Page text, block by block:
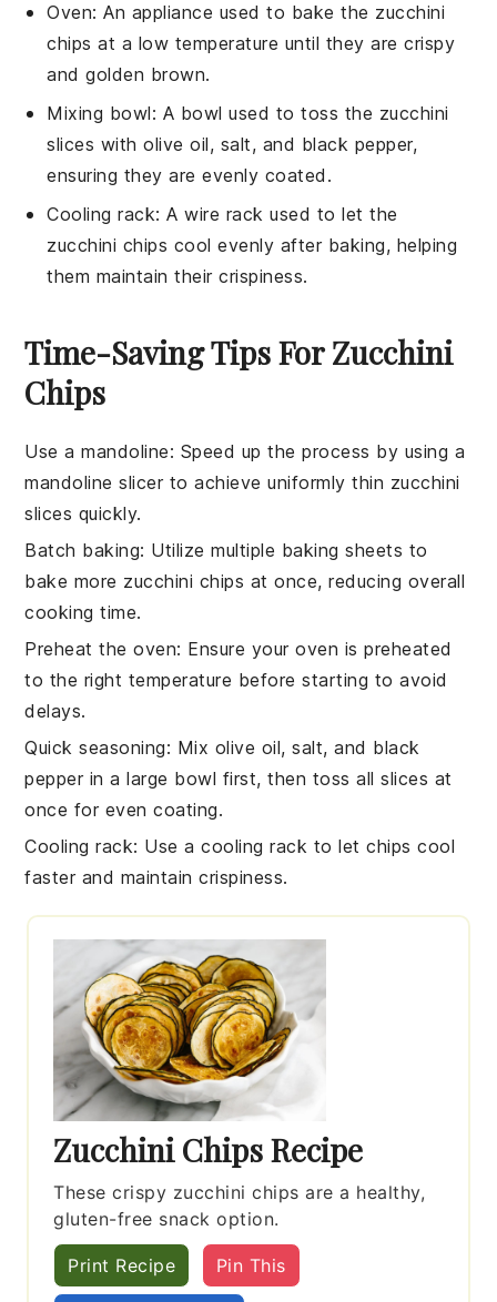
Oven: An appliance used to bake the zucchini
chips at a low temperature until they are crispy
and golden brown.
Mixing bowl: A bowl used to toss the zucchini
slices with olive oil, salt, and black pepper,
ensuring they are evenly coated.
Cooling rack: A wire rack used to let the
zucchini chips cool evenly after baking, helping
them maintain their crispiness.
Time-Saving Tips For Zucchini
Chips
Use a mandoline: Speed up the process by using a
mandoline slicerto achieve uniformly thin zucchini
slices quickly.
Batch baking: Utilize multiple baking sheets to
bake more zucchini chips at once, reducing overall
cooking time.
Preheat the oven: Ensure youroven is preheated
to the right temperature before starting to avoid
delays.
Quick seasoning: Mix olive oil,salt, and black
pepperin a large bowl first, then toss all slices at
once for even coating.
Cooling rack: Use acooling rack to let chips cool
faster and maintain crispiness.
Zucchini Chips Recipe
These crispy zucchini chips are a healthy,
gluten-free snack option.
Print Recipe Pin This